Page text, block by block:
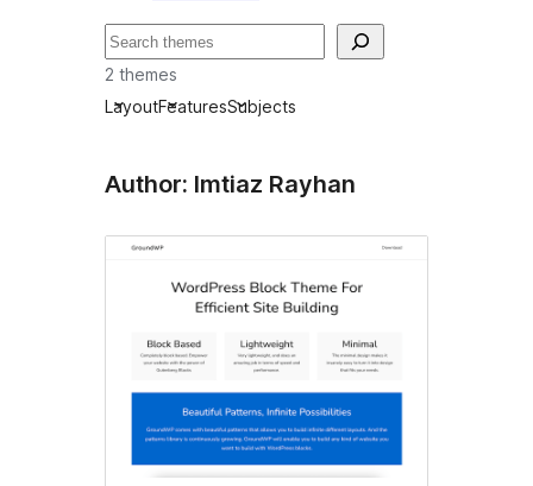
Pretraga
2 themes
LayoutFeaturesSubjects
Author: Imtiaz Rayhan